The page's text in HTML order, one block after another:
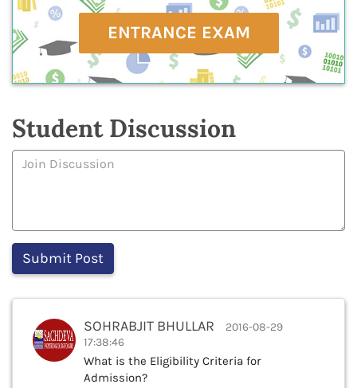
ENTRANCE EXAM
Student Discussion
SOHRABJIT BHULLAR
2016-08-29
17:38:46
What is the Eligibility Criteria for
Admission?